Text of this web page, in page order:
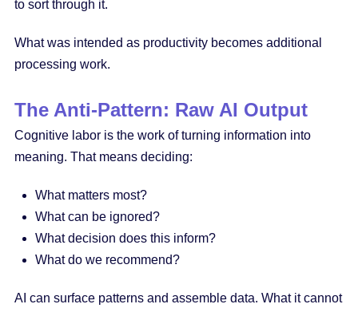
to sort through it.
What was intended as productivity becomes additional
processing work.
The Anti-Pattern: Raw AI Output
Cognitive labor is the work of turning information into
meaning. That means deciding:
What matters most?
What can be ignored?
What decision does this inform?
What do we recommend?
AI can surface patterns and assemble data. What it cannot